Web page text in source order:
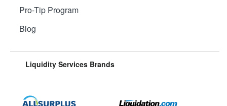
Pro-Tip Program
Blog
Liquidity Services Brands